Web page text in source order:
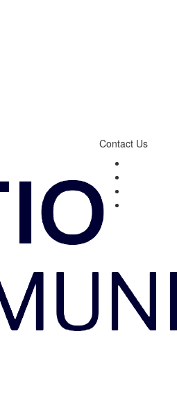
Contact Us